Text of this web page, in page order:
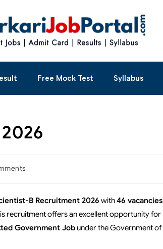
Free Mock Test Syllabus
B Recruitment 2026 with46 vacancies
recruitment offers an excellent opportunity for
Government Jobunder the Government of